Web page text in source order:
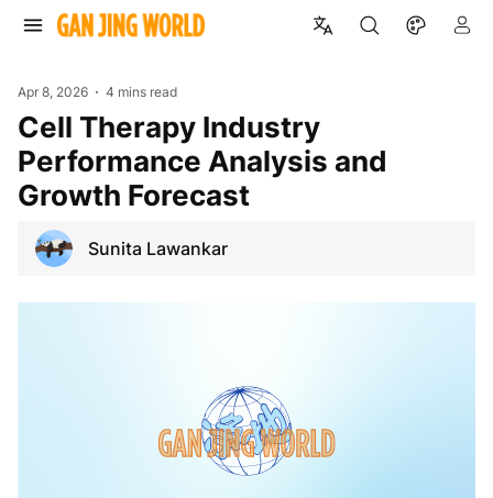
Apr 8, 2026 4 mins read
Cell Therapy Industry
Performance Analysis and
Growth Forecast
Sunita Lawankar